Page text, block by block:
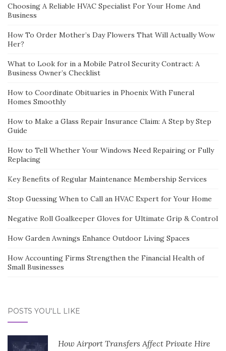
Choosing A Reliable HVAC Specialist For Your Home And
Business
How To Order Mother’s Day Flowers That Will Actually Wow
Her?
What to Look for in a Mobile Patrol Security Contract: A
Business Owner’s Checklist
How to Coordinate Obituaries in Phoenix With Funeral
Homes Smoothly
How to Make a Glass Repair Insurance Claim: A Step by Step
Guide
How to Tell Whether Your Windows Need Repairing or Fully
Replacing
Key Benefits of Regular Maintenance Membership Services
Stop Guessing When to Call an HVAC Expert for Your Home
Negative Roll Goalkeeper Gloves for Ultimate Grip & Control
How Garden Awnings Enhance Outdoor Living Spaces
How Accounting Firms Strengthen the Financial Health of
Small Businesses
POSTS YOU'LL LIKE
How Airport Transfers Affect Private Hire